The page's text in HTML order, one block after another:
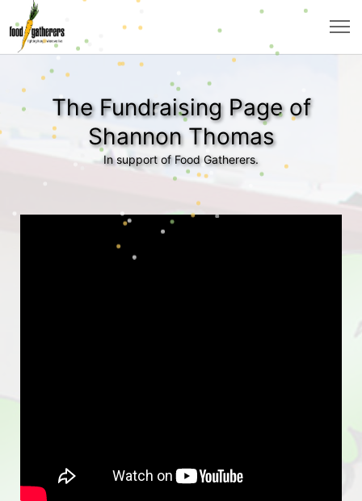
The Fundraising Page of
Shannon Thomas
In support of Food Gatherers.